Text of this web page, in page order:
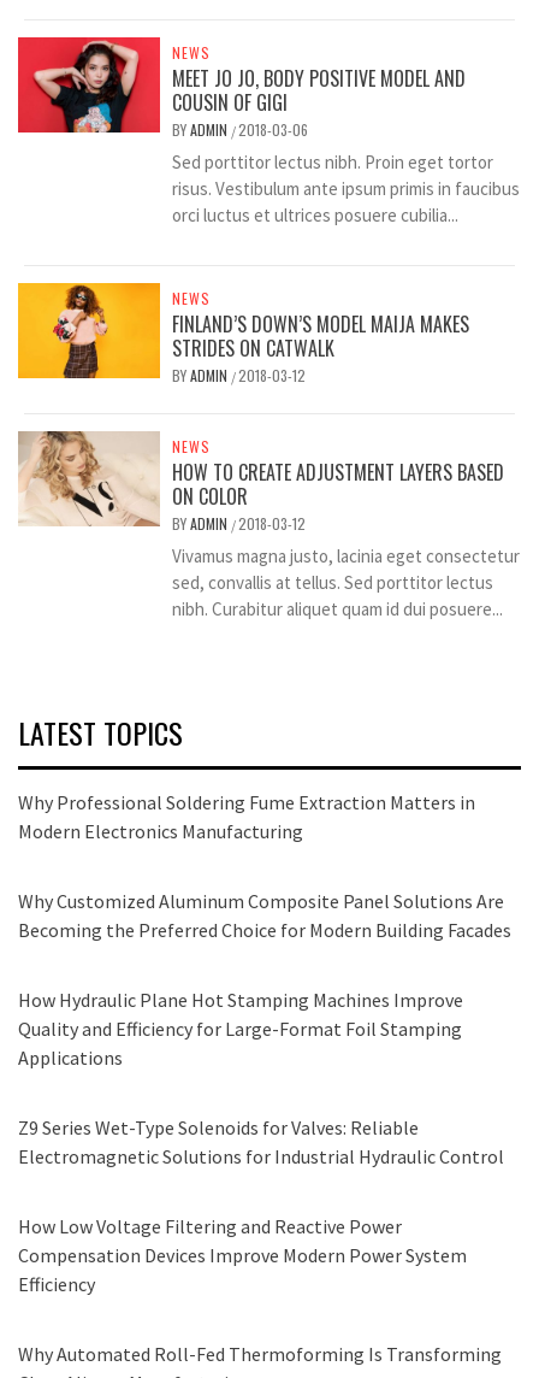
NEWS
MEET JO JO, BODY POSITIVE MODEL AND
COUSIN OF GIGI
BYADMIN /2018-03-06
Sed porttitor lectus nibh. Proin eget tortor
risus. Vestibulum ante ipsum primis in faucibus
orci luctus et ultrices posuere cubilia...
NEWS
FINLAND’S DOWN’S MODEL MAIJA MAKES
STRIDES ON CATWALK
BYADMIN /2018-03-12
NEWS
HOW TO CREATE ADJUSTMENT LAYERS BASED
ON COLOR
BYADMIN /2018-03-12
Vivamus magna justo, lacinia eget consectetur
sed, convallis at tellus. Sed porttitor lectus
nibh. Curabitur aliquet quam id dui posuere...
LATEST TOPICS
Why Professional Soldering Fume Extraction Matters in
Modern Electronics Manufacturing
Why Customized Aluminum Composite Panel Solutions Are
Becoming the Preferred Choice for Modern Building Facades
How Hydraulic Plane Hot Stamping Machines Improve
Quality and Efficiency for Large-Format Foil Stamping
Applications
Z9 Series Wet-Type Solenoids for Valves: Reliable
Electromagnetic Solutions for Industrial Hydraulic Control
How Low Voltage Filtering and Reactive Power
Compensation Devices Improve Modern Power System
Efficiency
Why Automated Roll-Fed Thermoforming Is Transforming